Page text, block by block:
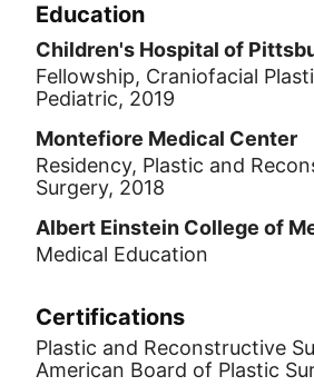
Education
Children's Hospital of
Fellowship, Craniofacial
Pediatric, 2019
Montefiore Medical Center
Residency, Plastic and
Surgery, 2018
Albert Einstein College of
Medical Education
Certifications
Plastic and Reconstructive
American Board of Plastic